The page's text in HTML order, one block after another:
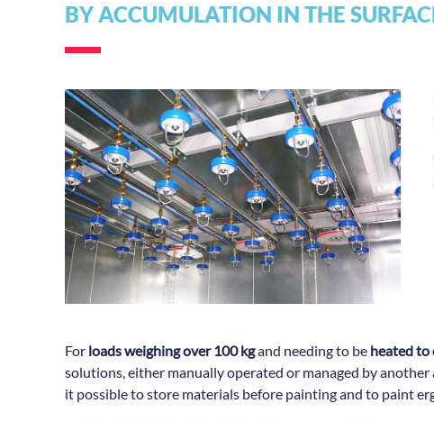
BY ACCUMULATION IN THE
For loads weighing over 100 kgand needing to be heated to
solutions, either manually operated or managed by
it possible to store materials before painting and to paint